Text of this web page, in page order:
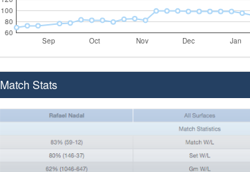
Sep Oct Nov Dec Jan
60
80
100
Match Stats